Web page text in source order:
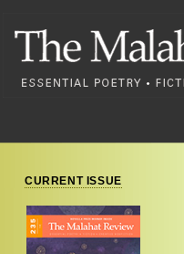
CURRENT ISSUE